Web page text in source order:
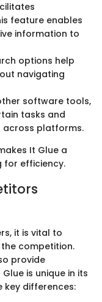
feature enables
information to
options help
navigating
software tools,
tasks and
across platforms.
It Glue a
for efficiency.
it is vital to
competition.
provide
is unique in its
key differences: